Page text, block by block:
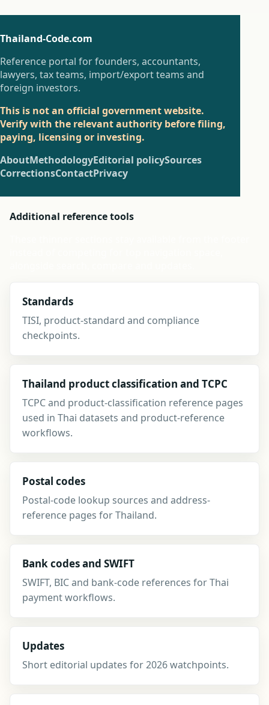
Thailand-Code.com
Reference portal for founders, accountants,
lawyers, tax teams, import/export teams and
foreign investors.
This is not an official government website.
Verify with the relevant authority before filing,
paying, licensing or investing.
AboutMethodologyEditorial policySources
CorrectionsContactPrivacy
Additional reference tools
Standards
TISI, product-standard and compliance
checkpoints.
Thailand product classification and TCPC
TCPC and product-classification reference pages
used in Thai datasets and product-reference
workflows.
Postal codes
Postal-code lookup sources and address-
reference pages for Thailand.
Bank codes and SWIFT
SWIFT, BIC and bank-code references for Thai
payment workflows.
Updates
Short editorial updates for 2026 watchpoints.